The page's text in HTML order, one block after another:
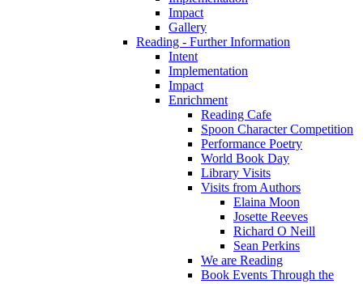
Impact
Gallery
Reading - Further Information
Intent
Implementation
Impact
Enrichment
Reading Cafe
Spoon Character Competition
Performance Poetry
World Book Day
Library Visits
Visits from Authors
Elaina Moon
Josette Reeves
Richard O Neill
Sean Perkins
We are Reading
Book Events Through the